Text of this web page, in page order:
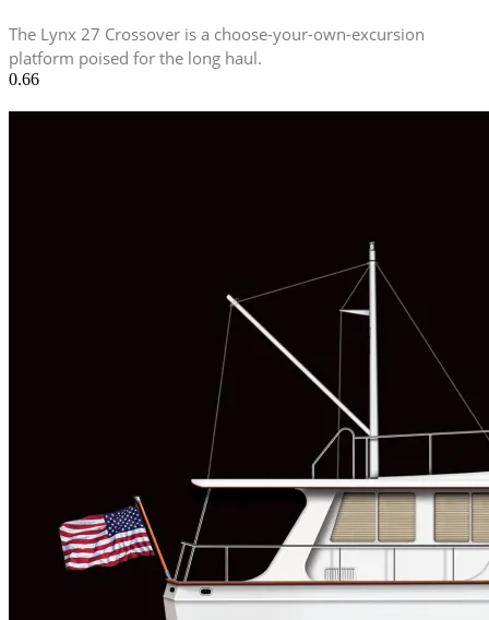
The Lynx 27 Crossover is a choose-your-own-excursion
platform poised for the long haul.